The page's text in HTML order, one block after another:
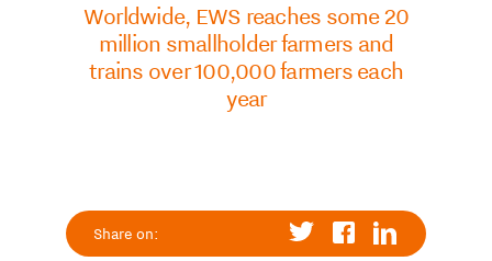
Worldwide, EWS reaches some 20
million smallholder farmers and
trains over 100,000 farmers each
year
Share on: